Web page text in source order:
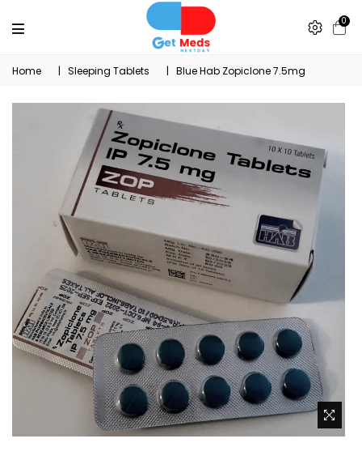
0
Home | Sleeping Tablets | Blue Hab Zopiclone 7.5mg